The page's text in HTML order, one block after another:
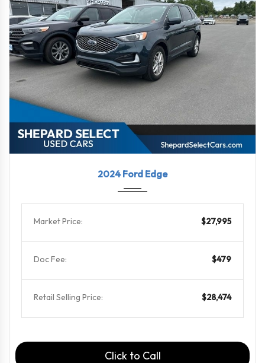
2024 Ford Edge
Market Price: $27,995
Doc Fee: $479
Retail Selling Price: $28,474
Click to Call